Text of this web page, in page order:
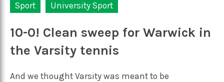
Sport University Sport
10-0! Clean sweep for Warwick in
the Varsity tennis
And we thought Varsity was meant to be